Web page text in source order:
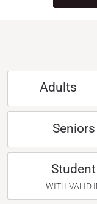
Adults
Seniors
Student
WITH VALID